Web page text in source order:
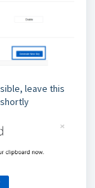
leave this